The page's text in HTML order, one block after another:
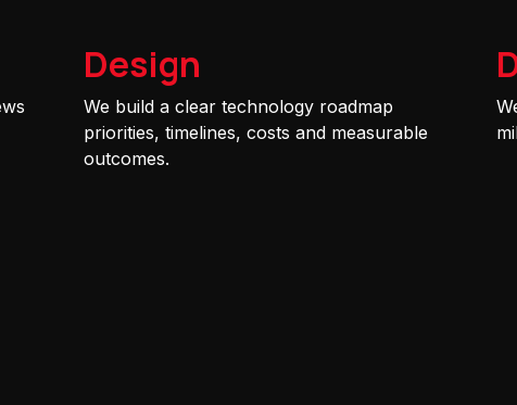
Design
We build a clear technology roadmap
priorities, timelines, costs and measurable
outcomes.